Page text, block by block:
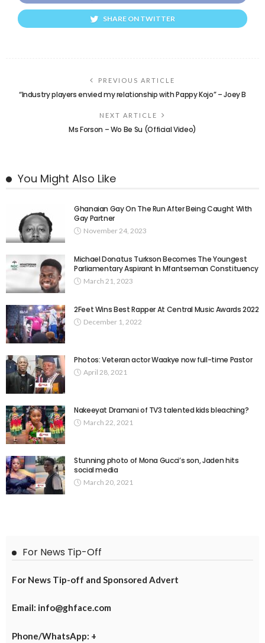
SHARE ON TWITTER
PREVIOUS ARTICLE
“Industry players envied my relationship with Pappy Kojo” – Joey B
NEXT ARTICLE
Ms Forson – Wo Be Su (Official Video)
You Might Also Like
Ghanaian Gay On The Run After Being Caught With
Gay Partner
November 24, 2023
Michael Donatus Turkson Becomes The Youngest
Parliamentary Aspirant In Mfantseman Constituency
March 21, 2023
2Feet Wins Best Rapper At Central Music Awards 2022
December 1, 2022
Photos: Veteran actor Waakye now full-time Pastor
April 28, 2021
Nakeeyat Dramani of TV3 talented kids bleaching?
March 22, 2021
Stunning photo of Mona Gucci’s son, Jaden hits
social media
March 20, 2021
For News Tip-Off
For News Tip-off and Sponsored Advert
Email: info@ghface.com
Phone/WhatsApp: +